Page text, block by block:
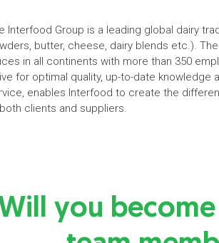
Interfood Group is a leading global dairy
butter, cheese, dairy blends etc.).
in all continents with more than 350
for optimal quality, up-to-date knowledge
enables Interfood to create the
clients and suppliers.
you